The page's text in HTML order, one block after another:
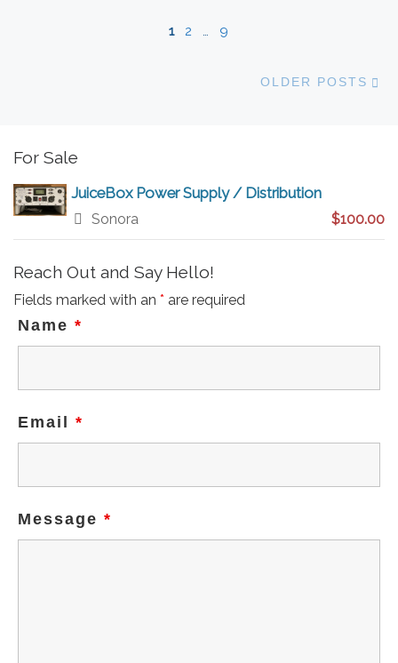
Posts navigation
1 2 … 9
OLDER POSTS
For Sale
JuiceBox Power Supply / Distribution
Sonora $100.00
Reach Out and Say Hello!
Fields marked with an * are required
Name *
Email *
Message *